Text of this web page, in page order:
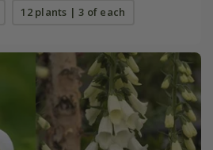
12 plants | 3 of each